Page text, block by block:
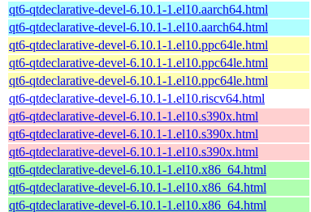
qt6-qtdeclarative-devel-6.10.1-1.el10.aarch64.html
qt6-qtdeclarative-devel-6.10.1-1.el10.aarch64.html
qt6-qtdeclarative-devel-6.10.1-1.el10.ppc64le.html
qt6-qtdeclarative-devel-6.10.1-1.el10.ppc64le.html
qt6-qtdeclarative-devel-6.10.1-1.el10.ppc64le.html
qt6-qtdeclarative-devel-6.10.1-1.el10.riscv64.html
qt6-qtdeclarative-devel-6.10.1-1.el10.s390x.html
qt6-qtdeclarative-devel-6.10.1-1.el10.s390x.html
qt6-qtdeclarative-devel-6.10.1-1.el10.s390x.html
qt6-qtdeclarative-devel-6.10.1-1.el10.x86_64.html
qt6-qtdeclarative-devel-6.10.1-1.el10.x86_64.html
qt6-qtdeclarative-devel-6.10.1-1.el10.x86_64.html